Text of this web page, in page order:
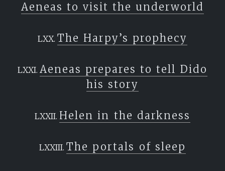
Aeneas to visit the underworld
The Harpy’s prophecy
Aeneas prepares to tell Dido
his story
Helen in the darkness
The portals of sleep